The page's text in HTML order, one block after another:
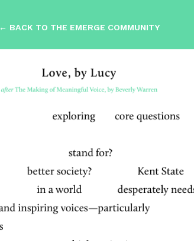
← BACK TO THE EMERGE COMMUNITY